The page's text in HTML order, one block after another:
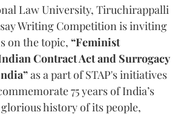
Law University, Tiruchirappalli
Writing Competition is inviting
on the topic, “Feminist
Contract Act and Surrogacy
as a part of STAP's initiatives
75 years of India’s
history of its people,